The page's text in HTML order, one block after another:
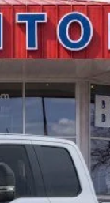
PRICE